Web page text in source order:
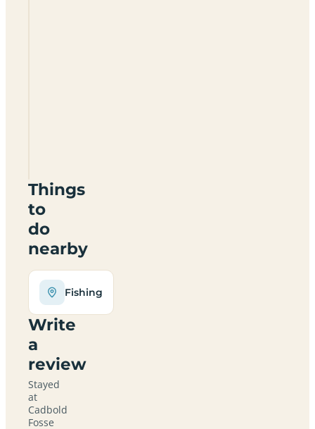
Things
to
do
nearby
Fishing
Write
a
review
Stayed
at
Cadbold
Fosse